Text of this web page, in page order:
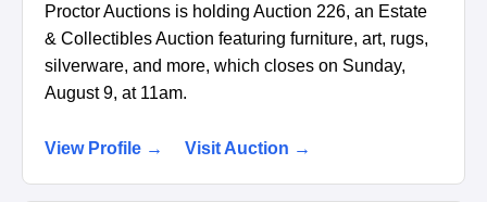
Proctor Auctions is holding Auction 226, an Estate
& Collectibles Auction featuring furniture, art, rugs,
silverware, and more, which closes on Sunday,
August 9, at 11am.
View Profile → Visit Auction →